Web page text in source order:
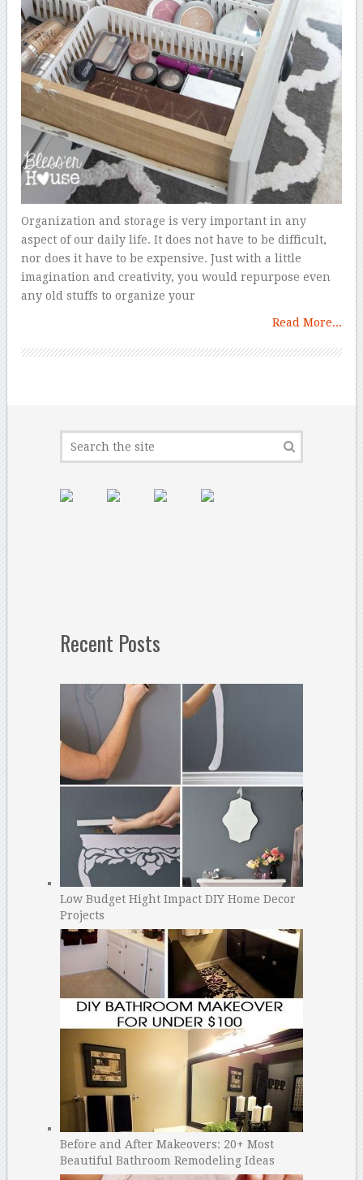
Organization and storage is very important in any
aspect of our daily life. It does not have to be difficult,
nor does it have to be expensive. Just with a little
imagination and creativity, you would repurpose even
any old stuffs to organize your
Read More...
Recent Posts
Low Budget Hight Impact DIY Home Decor
Projects
Before and After Makeovers: 20+ Most
Beautiful Bathroom Remodeling Ideas